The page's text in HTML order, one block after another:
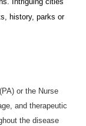
history, parks or
or the Nurse
and therapeutic
the disease